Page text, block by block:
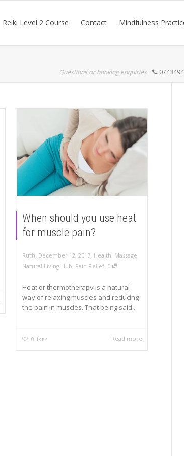
Reiki Level 2 Course Contact Mindfulness
Questions or booking enquiries
When should you use heat
for muscle pain?
Ruth, December 12, 2017, Health, Massage,
Natural Living Hub, Pain Relief, 0
Heat or thermotherapy is a natural
way of relaxing muscles and reducing
the pain in muscles. That being said...
0 likes Read more